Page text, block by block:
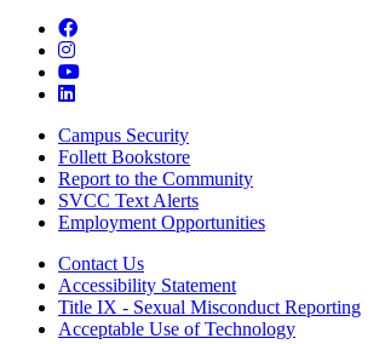
facebook
instagram
youtube
linkedin
Campus Security
Follett Bookstore
Report to the Community
SVCC Text Alerts
Employment Opportunities
Contact Us
Accessibility Statement
Title IX - Sexual Misconduct Reporting
Acceptable Use of Technology